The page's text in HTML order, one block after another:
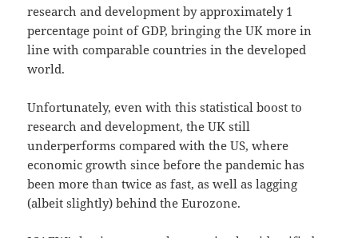
research and development by approximately 1
percentage point of GDP, bringing the UK more in
line with comparable countries in the developed
world.
Unfortunately, even with this statistical boost to
research and development, the UK still
underperforms compared with the US, where
economic growth since before the pandemic has
been more than twice as fast, as well as lagging
(albeit slightly) behind the Eurozone.